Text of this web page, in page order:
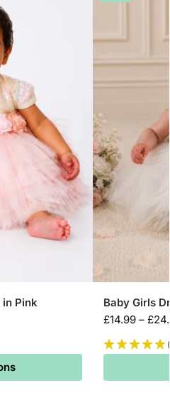
in Pink
Baby Girls
£14.99 – £